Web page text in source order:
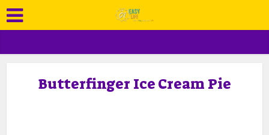
Butterfinger Ice Cream Pie